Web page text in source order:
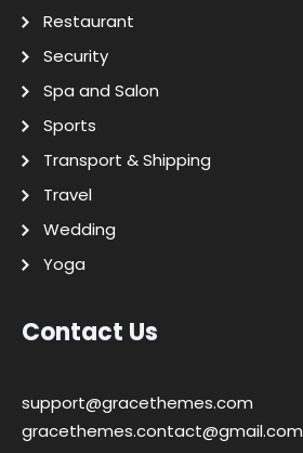
Restaurant
Security
Spa and Salon
Sports
Transport & Shipping
Travel
Wedding
Yoga
Contact Us
support@gracethemes.com
gracethemes.contact@gmail.com